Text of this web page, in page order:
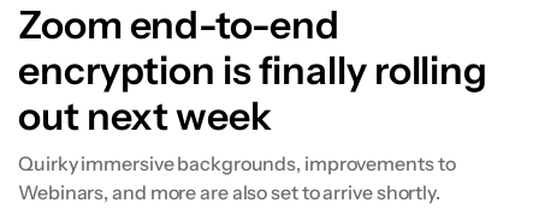
Zoom end-to-end
encryption is finally rolling
out next week
Quirky immersive backgrounds, improvements to
Webinars, and more are also set to arrive shortly.